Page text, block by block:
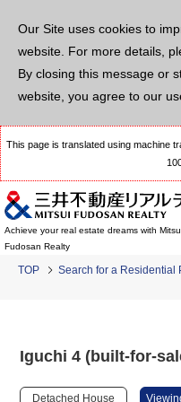
Our Site uses cookies to
website. For more details,
By closing this message or
website, you agree to our
This page is translated using machine
Achieve your real estate dreams with
Fudosan Realty
TOP Search for a Residential
Iguchi 4 (built-for-
Detached House